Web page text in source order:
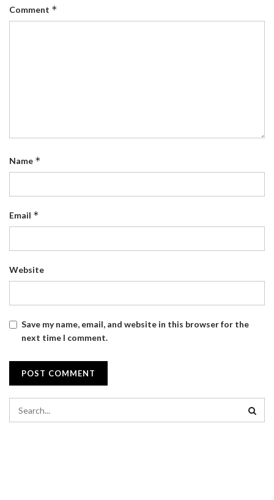
Comment *
Name *
Email *
Website
Save my name, email, and website in this browser for the
next time I comment.